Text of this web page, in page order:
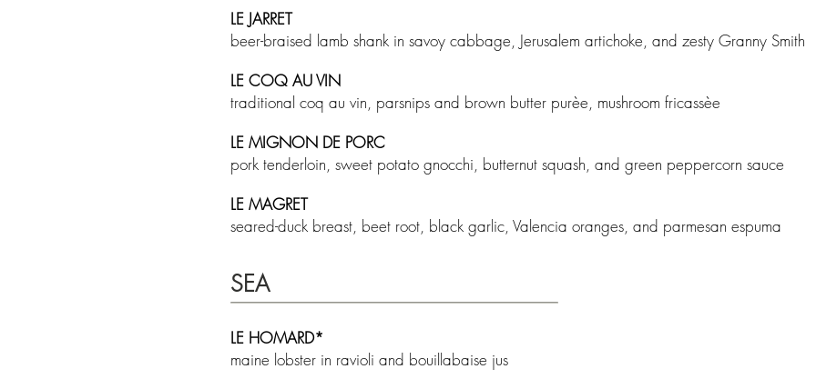
LE JARRET
beer-braised lamb shank in savoy cabbage, Jerusalem artichoke, and zesty Granny Smith
LE COQ AU VIN
traditional coq au vin, parsnips and brown butter purèe, mushroom fricassèe
LE MIGNON DE PORC
pork tenderloin, sweet potato gnocchi, butternut squash, and green peppercorn sauce
LE MAGRET
seared-duck breast, beet root, black garlic, Valencia oranges, and parmesan espuma
SEA
LE HOMARD*
maine lobster in ravioli and bouillabaise jus